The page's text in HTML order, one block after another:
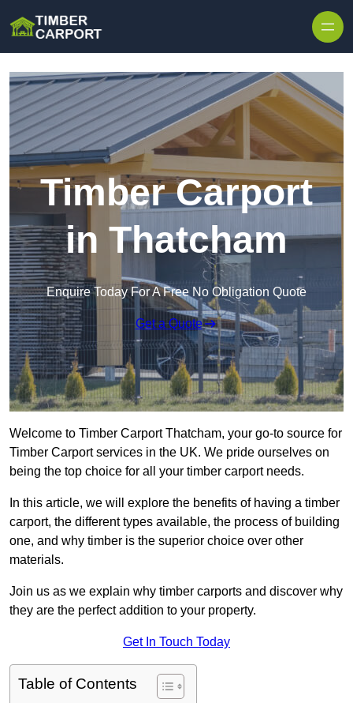
Timber Carport
in Thatcham
Enquire Today For A Free No Obligation Quote
Get a Quote
Welcome to Timber Carport Thatcham, your go-to source for
Timber Carport services in the UK. We pride ourselves on
being the top choice for all your timber carport needs.
In this article, we will explore the benefits of having a timber
carport, the different types available, the process of building
one, and why timber is the superior choice over other
materials.
Join us as we explain why timber carports and discover why
they are the perfect addition to your property.
Get In Touch Today
Table of Contents